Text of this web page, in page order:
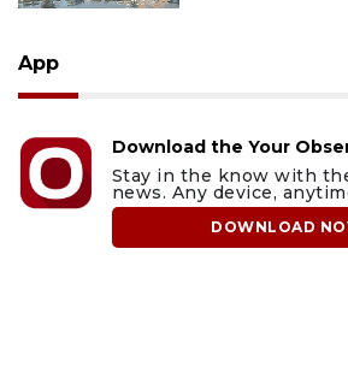
App
Download the Your
Stay in the know with
news. Any device,
DOWNLOAD